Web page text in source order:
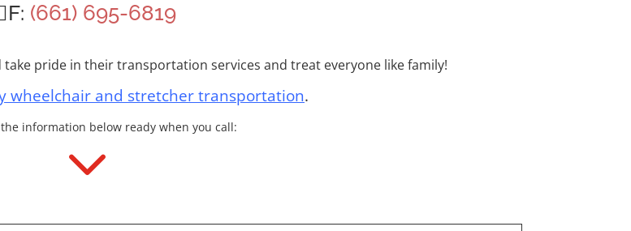
F: (661) 695-6819
pride in their transportation services and treat everyone like family!
wheelchair and stretcher transportation.
the information below ready when you call:
3